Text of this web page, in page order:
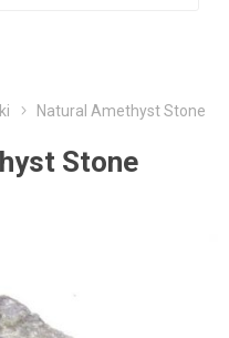
Natural Amethyst Stone
Stone